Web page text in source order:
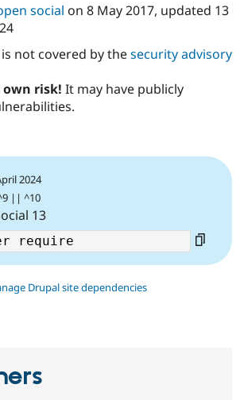
Issue
Security
social on 8 May 2017, updated 13
not covered by thesecurity advisory
own risk! It may have publicly
2024
|| ^10
13
Drupal site dependencies